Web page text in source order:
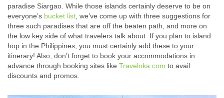
paradise Siargao. While those islands certainly deserve to be on
everyone’s bucket list , we’ve come up with three suggestions for
three such paradises that are off the beaten path, and more on
the low key side of what travelers talk about. If you plan to island
hop in the Philippines, you must certainly add these to your
itinerary! Also, don’t forget to book your accommodations in
advance through booking sites like Traveloka.com to avail
discounts and promos.